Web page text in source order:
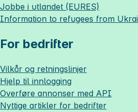
Jobbe i utlandet (EURES)
Information to refugees from
For bedrifter
Vilkår og retningslinjer
Hjelp til innlogging
Overføre annonser med API
Nyttige artikler for bedrifter